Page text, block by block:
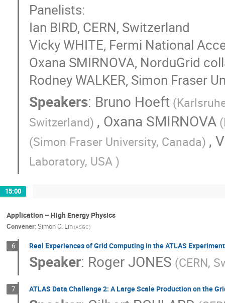
Panelists:
Ian BIRD, CERN, Switzerland
Vicky WHITE, Fermi National
Oxana SMIRNOVA, NorduGrid
Rodney WALKER, Simon Fraser
Speakers: Bruno Hoeft
Switzerland) , Oxana SMIRNOVA
(Simon Fraser University, Canada) ,
Laboratory, USA )
15:00
Application – High Energy Physics
Convener: Simon C. Lin(ASGC)
6 Real Experiences of Grid Computing in the ATLAS Experiment
Speaker: Roger JONES (CERN,
7 ATLAS Data Challenge 2: A Large Scale Production on the